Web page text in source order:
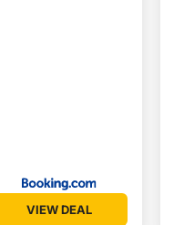
VIEW DEAL